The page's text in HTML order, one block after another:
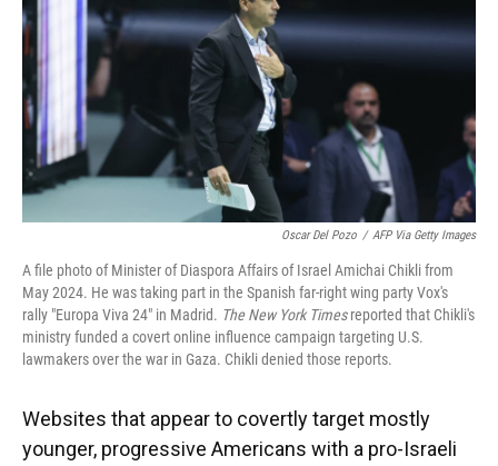
Oscar Del Pozo / AFP Via Getty Images
A file photo of Minister of Diaspora Affairs of Israel Amichai Chikli from
May 2024. He was taking part in the Spanish far-right wing party Vox's
rally "Europa Viva 24" in Madrid. The New York Timesreported that Chikli's
ministry funded a covert online influence campaign targeting U.S.
lawmakers over the war in Gaza. Chikli denied those reports.
Websites that appear to covertly target mostly
younger, progressive Americans with a pro-Israeli